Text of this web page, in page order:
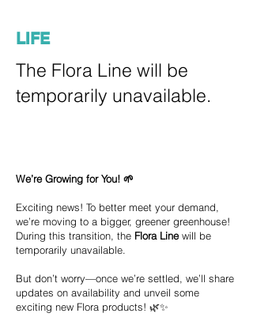
LIFE
The Flora Line will be
temporarily unavailable.
We’re Growing for You! 🌱
Exciting news! To better meet your demand,
we’re moving to a bigger, greener greenhouse!
During this transition, the Flora Linewill be
temporarily unavailable.
But don’t worry—once we’re settled, we’ll share
updates on availability and unveil some
exciting new Flora products! 🌿✨